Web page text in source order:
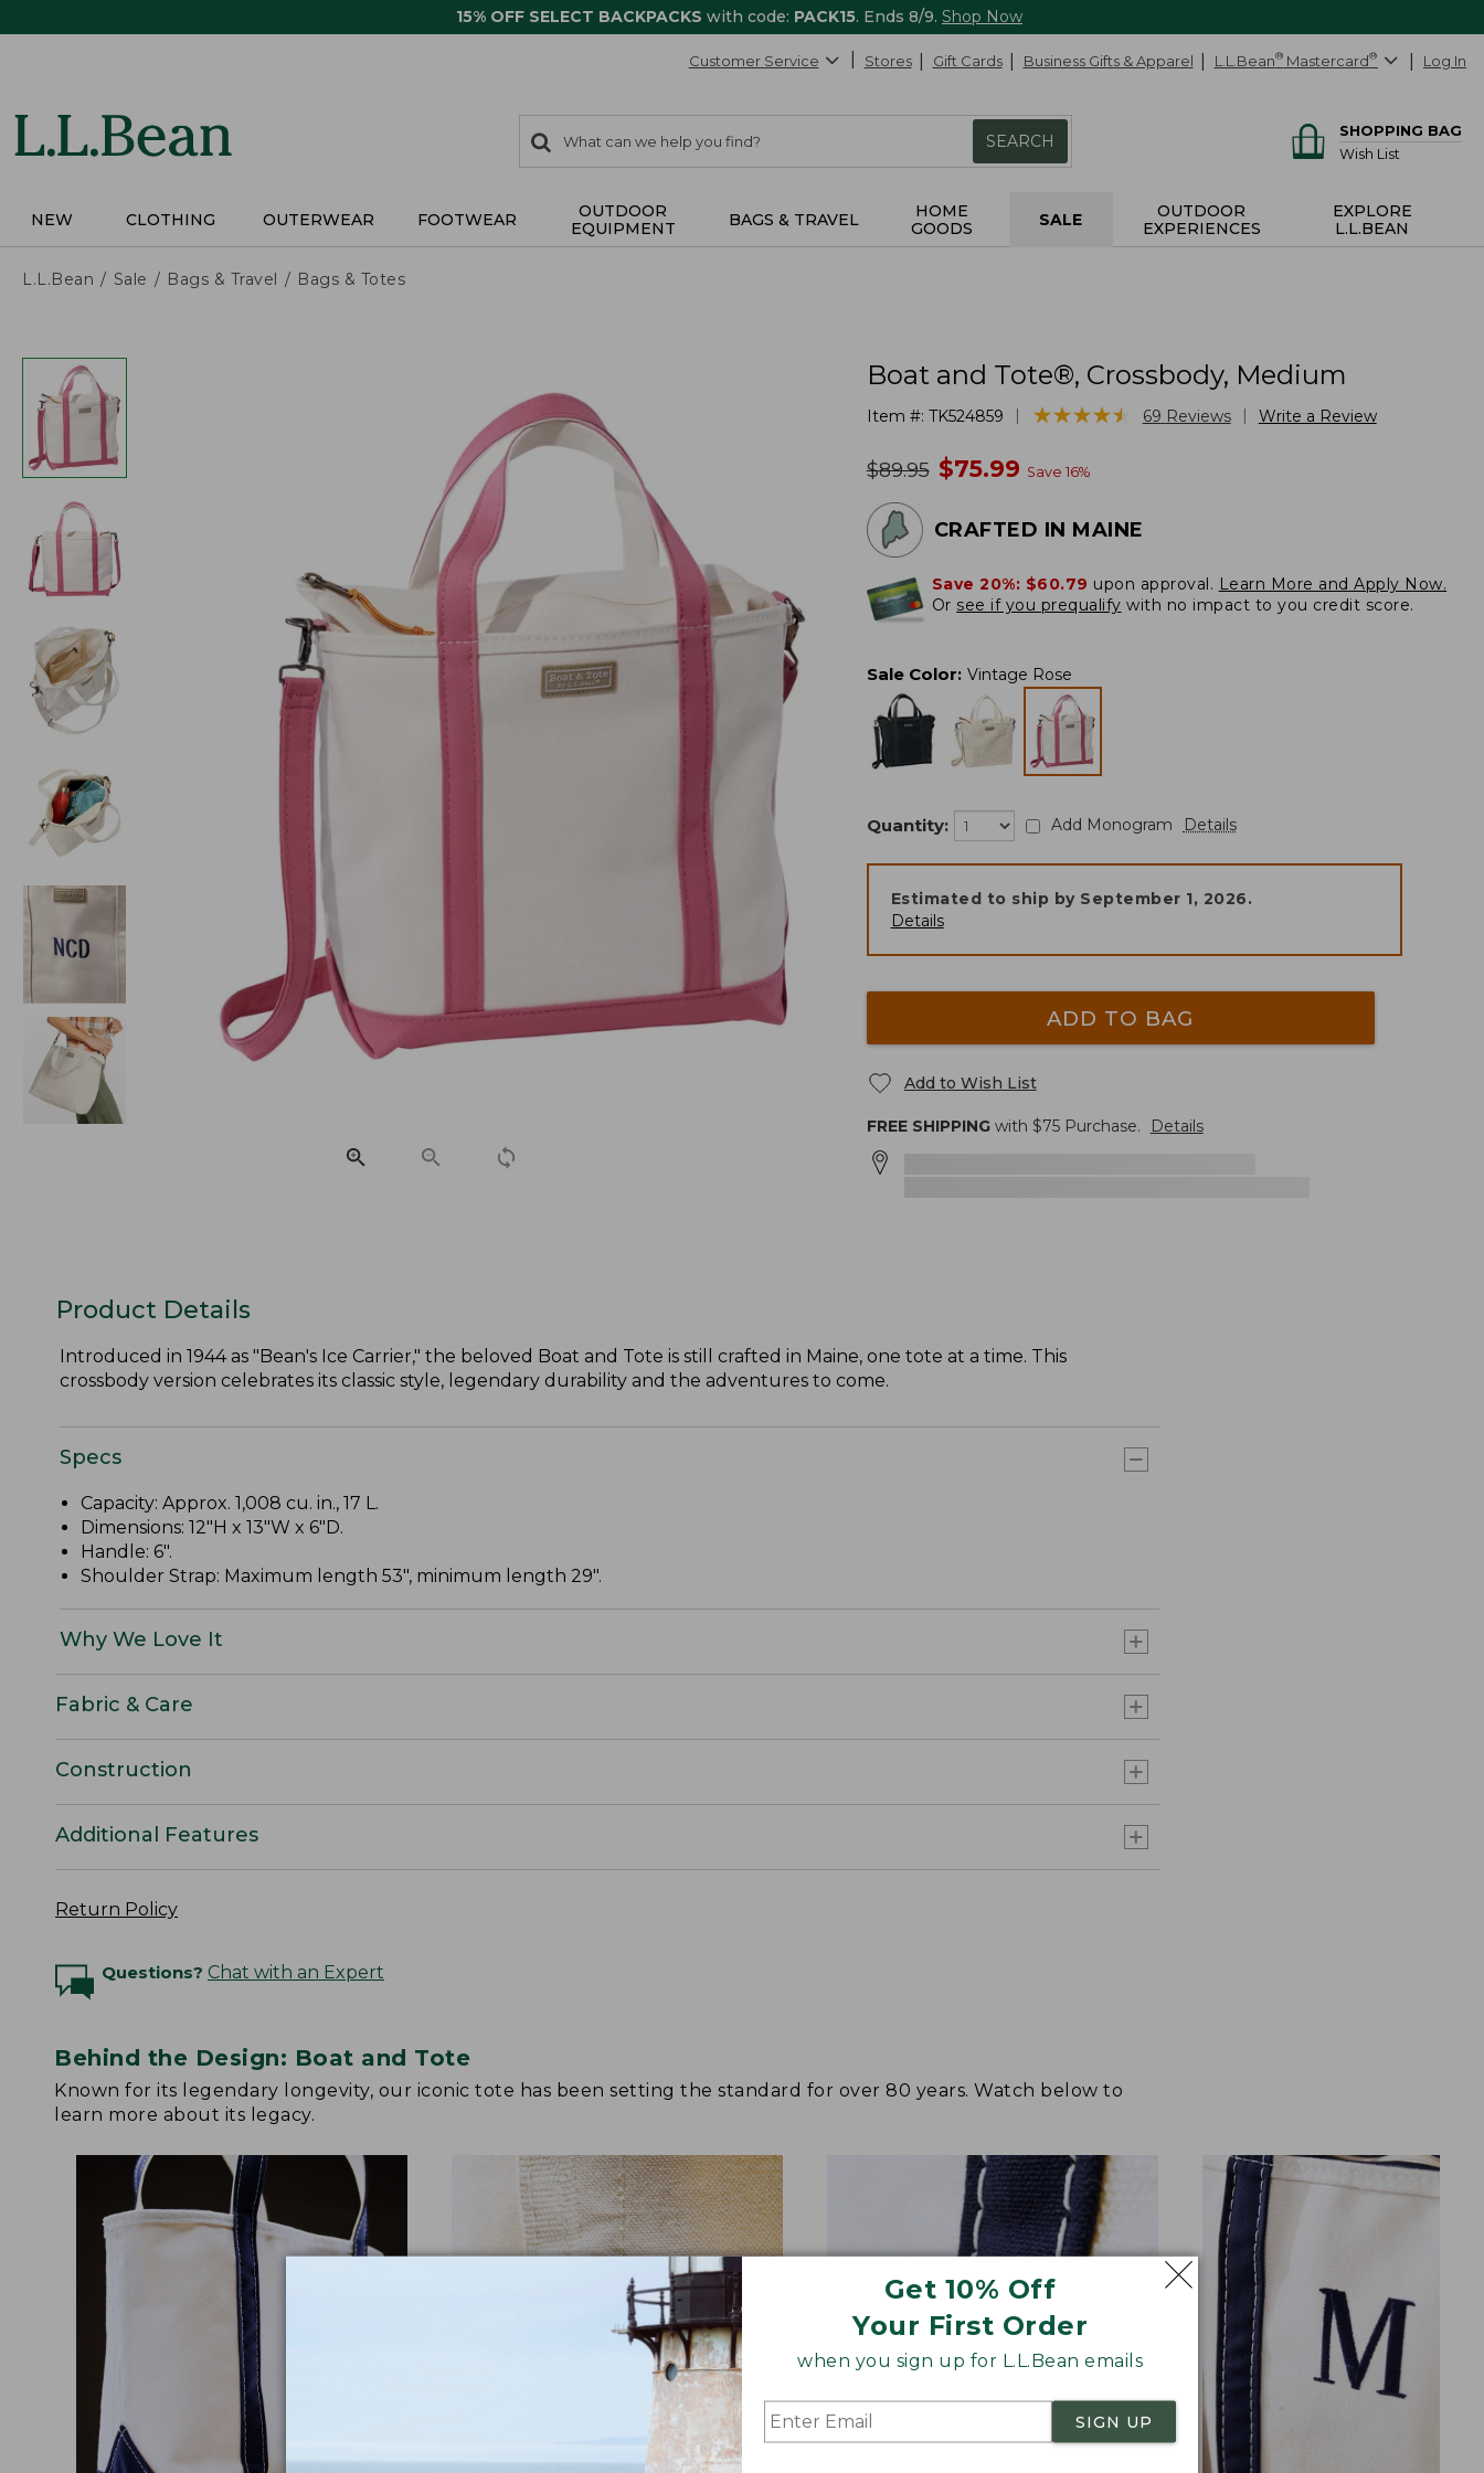
15% OFF SELECT BACKPACKS with code: PACK15. Ends 8/9. Shop Now
Get 10% Off
Your First Order
when you sign up for L.L.Bean emails
SIGN UP
Customer Service Stores Gift Cards Business Gifts & Apparel L.L.Bean® Mastercard® Log In
search
items
Search:
SEARCH
SHOPPING BAG
Wish List
NEW CLOTHING OUTERWEAR FOOTWEAR
OUTDOOR
EQUIPMENT
BAGS & TRAVEL
HOME
GOODS
SALE
OUTDOOR
EXPERIENCES
EXPLORE
L.L.BEAN
L.L.Bean Sale Bags & Travel Bags & Totes
Boat and Tote®, Crossbody, Medium
Item #: TK524859 ★★★★★
★★★★★ 69 Reviews Write a Review
was
$89.95 now
$75.99 Save 16%
CRAFTED IN MAINE
Save 20%: $60.79 upon approval. Learn More and Apply Now.
Or see if you prequalify with no impact to you credit score.
Sale Color: Vintage Rose
Quantity: Add Monogram Details
Estimated to ship by September 1, 2026.
Details
ADD TO BAG
Add to Wish List
FREE SHIPPINGwith $75Purchase. Details
Product Details
Introduced in 1944 as "Bean's Ice Carrier," the beloved Boat and Tote is still crafted in Maine, one tote at a time. This
crossbody version celebrates its classic style, legendary durability and the adventures to come.
Specs
Capacity: Approx. 1,008 cu. in., 17 L.
Dimensions: 12"H x 13"W x 6"D.
Handle: 6".
Shoulder Strap: Maximum length 53", minimum length 29".
Why We Love It
Fabric & Care
Construction
Additional Features
Return Policy
Questions? Chat with an Expert
Behind the Design: Boat and Tote
Known for its legendary longevity, our iconic tote has been setting the standard for over 80 years. Watch below to
learn more about its legacy.